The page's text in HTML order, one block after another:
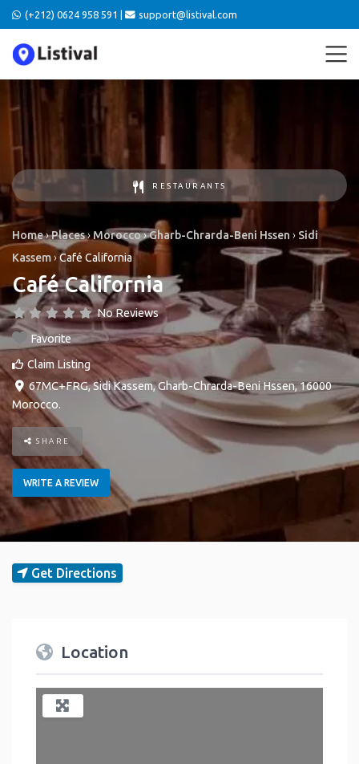
(+212) 0624 958 591 | support@listival.com
RESTAURANTS
Home›Places›Morocco›Gharb-Chrarda-Beni Hssen › Sidi
Kassem›Café California
Café California
No Reviews
Favorite
Claim Listing
67MC+FRG,Sidi Kassem,Gharb-Chrarda-Beni Hssen,16000
Morocco.
SHARE
WRITE A REVIEW
Get Directions
Location